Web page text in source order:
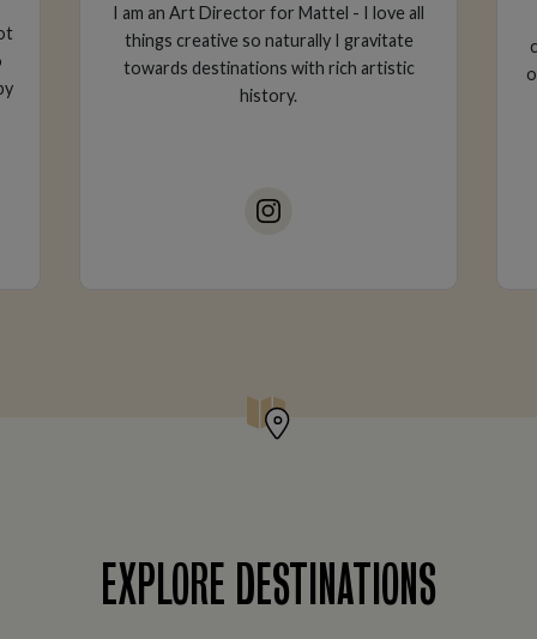
I am an Art Director for Mattel - I love all
things creative so naturally I gravitate
towards destinations with rich artistic
history.
EXPLORE DESTINATIONS